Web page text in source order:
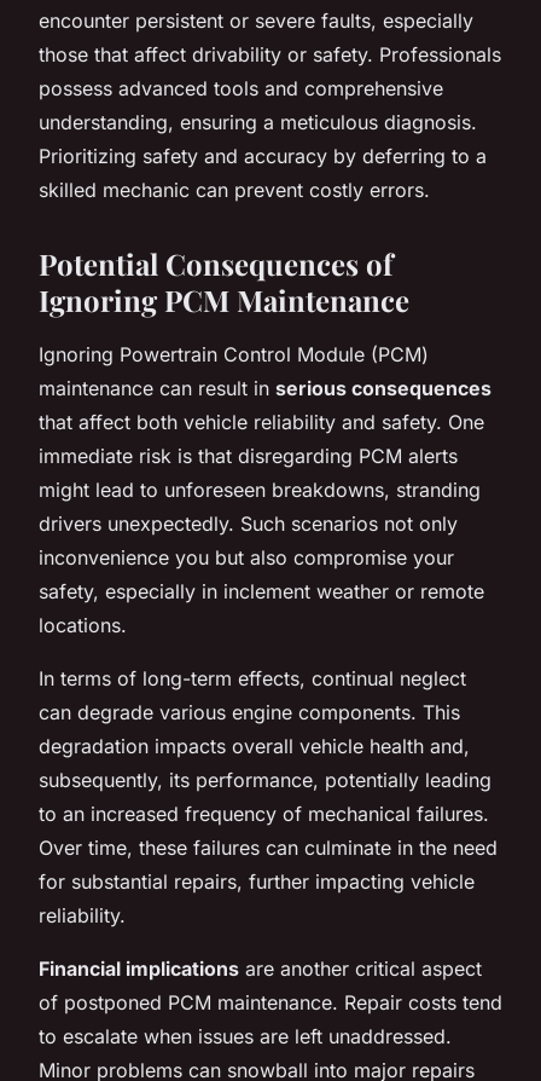
encounter persistent or severe faults, especially
those that affect drivability or safety. Professionals
possess advanced tools and comprehensive
understanding, ensuring a meticulous diagnosis.
Prioritizing safety and accuracy by deferring to a
skilled mechanic can prevent costly errors.
Potential Consequences of
Ignoring PCM Maintenance
Ignoring Powertrain Control Module (PCM)
maintenance can result in serious consequences
that affect both vehicle reliability and safety. One
immediate risk is that disregarding PCM alerts
might lead to unforeseen breakdowns, stranding
drivers unexpectedly. Such scenarios not only
inconvenience you but also compromise your
safety, especially in inclement weather or remote
locations.
In terms of long-term effects, continual neglect
can degrade various engine components. This
degradation impacts overall vehicle health and,
subsequently, its performance, potentially leading
to an increased frequency of mechanical failures.
Over time, these failures can culminate in the need
for substantial repairs, further impacting vehicle
reliability.
Financial implications are another critical aspect
of postponed PCM maintenance. Repair costs tend
to escalate when issues are left unaddressed.
Minor problems can snowball into major repairs